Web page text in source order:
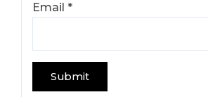
Email*